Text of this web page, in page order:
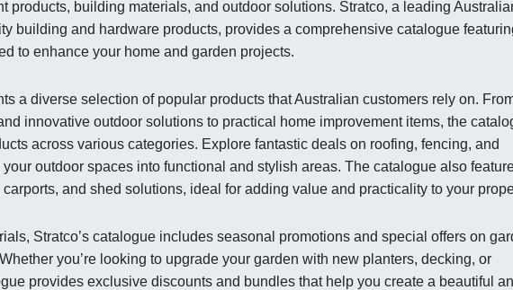
products, building materials, and outdoor solutions. Stratco, a leading
building and hardware products, provides a comprehensive catalogue
to enhance your home and garden projects.
a diverse selection of popular products that Australian customers rely on.
innovative outdoor solutions to practical home improvement items, the
across various categories. Explore fantastic deals on roofing, fencing, and
outdoor spaces into functional and stylish areas. The catalogue also
and shed solutions, ideal for adding value and practicality to your
Stratco’s catalogue includes seasonal promotions and special offers on
you’re looking to upgrade your garden with new planters, decking, or
provides exclusive discounts and bundles that help you create a beautiful